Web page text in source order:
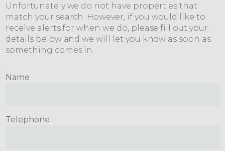
Unfortunately we do not have properties that
match your search. However, if you would like to
receive alerts for when we do, please fill out your
details below and we will let you know as soon as
something comes in.
Name
Telephone